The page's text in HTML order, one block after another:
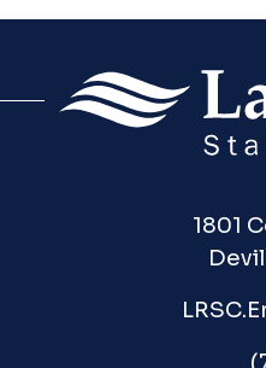
1801